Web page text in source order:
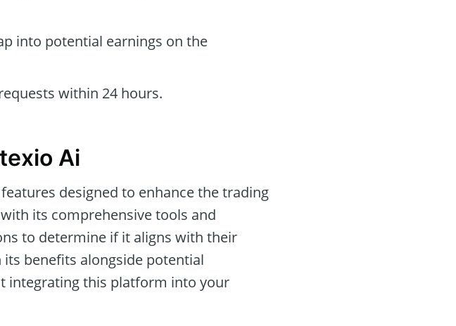
into potential earnings on the
within 24 hours.
Ai
designed to enhance the trading
its comprehensive tools and
to determine if it aligns with their
its benefits alongside potential
integrating this platform into your